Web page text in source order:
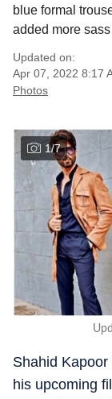
blue formal
added more
Updated on:
Apr 07, 2022 8:17
Photos
1/7
Shahid
his upcoming